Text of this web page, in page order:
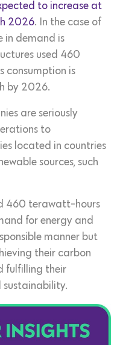
to increase at
2026. In the case of
in demand is
used 460
consumption is
by 2026.
are seriously
to
located in countries
sources, such
460 terawatt-hours
for energy and
manner but
their carbon
fulfilling their